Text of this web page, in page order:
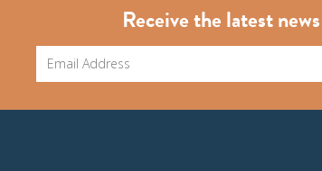
Receive the latest